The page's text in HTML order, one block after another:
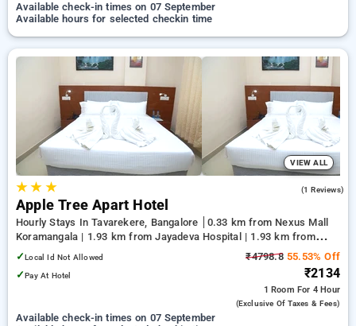
Available check-in times on 07 September
Available hours for selected checkin time
VIEW ALL
★★ ★ (1 Reviews)
Apple Tree Apart Hotel
Hourly Stays In Tavarekere, Bangalore
0.33 km from Nexus Mall
Koramangala | 1.93 km from Jayadeva Hospital | 1.93 km from
NIMHANS Bengaluru
✓Local Id Not Allowed
✓Pay At Hotel
₹4798.855.53% Off
₹2134
1 Room For 4 Hour
(exclusive Of Taxes & Fees)
Available check-in times on 07 September